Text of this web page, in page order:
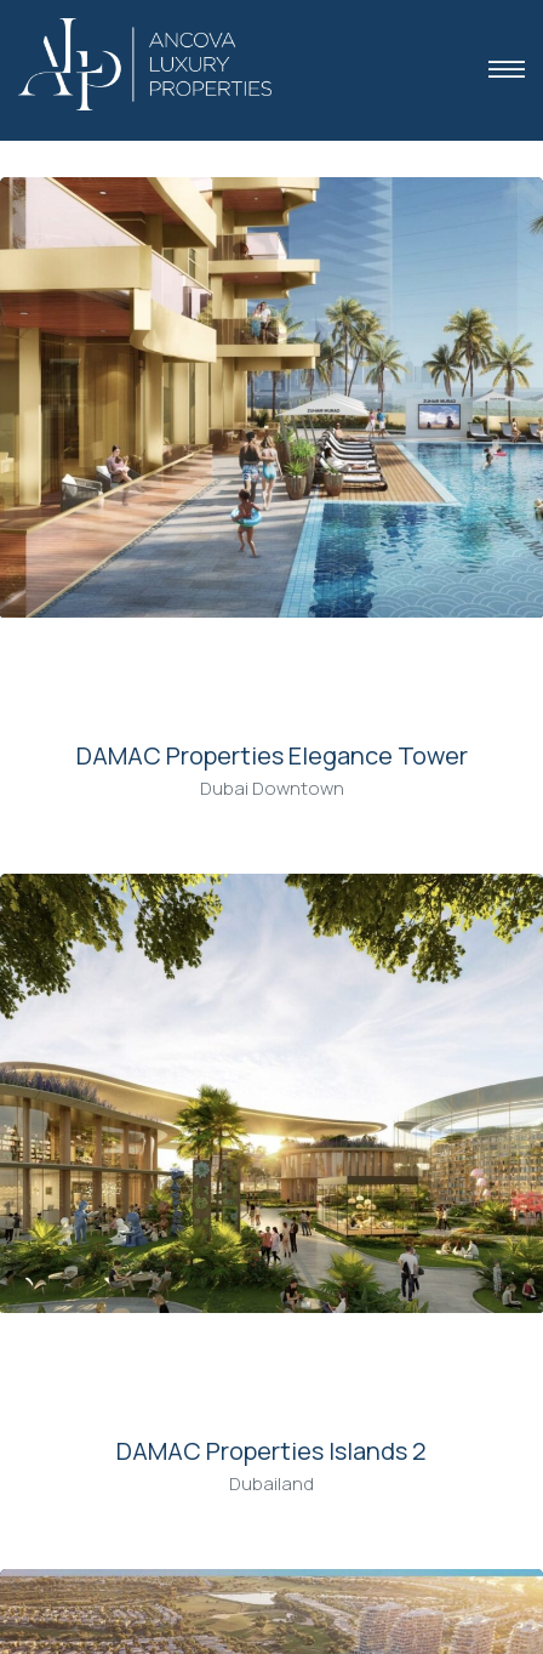
DAMAC Properties Elegance Tower
Dubai Downtown
DAMAC Properties Islands 2
Dubailand